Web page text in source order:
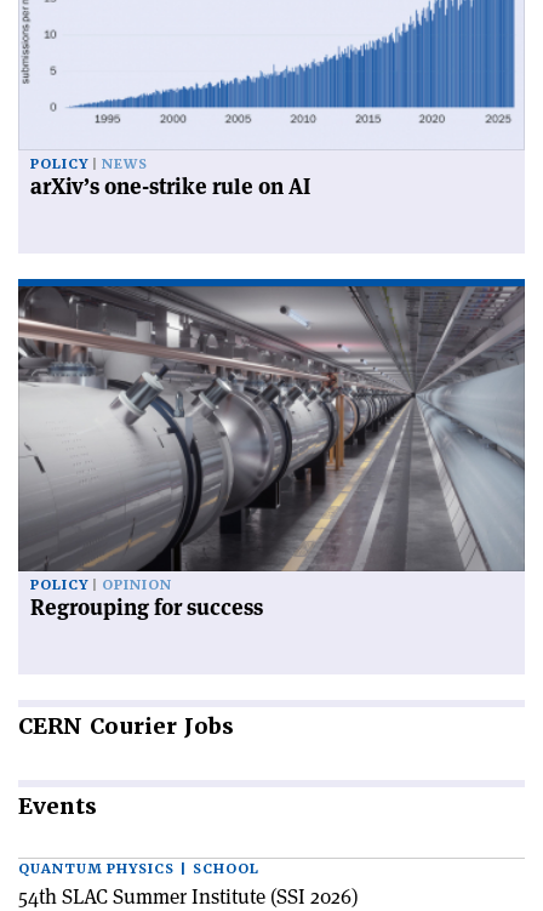
POLICY NEWS
arXiv’s one-strike rule on AI
POLICY OPINION
Regrouping for success
CERN Courier Jobs
Events
QUANTUM PHYSICS | SCHOOL
54th SLAC Summer Institute (SSI 2026)